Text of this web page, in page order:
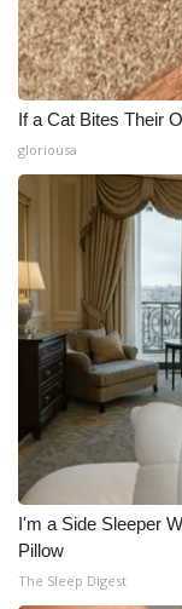
If a Cat Bites Their
gloriousa
I'm a Side Sleeper
Pillow
The Sleep Digest